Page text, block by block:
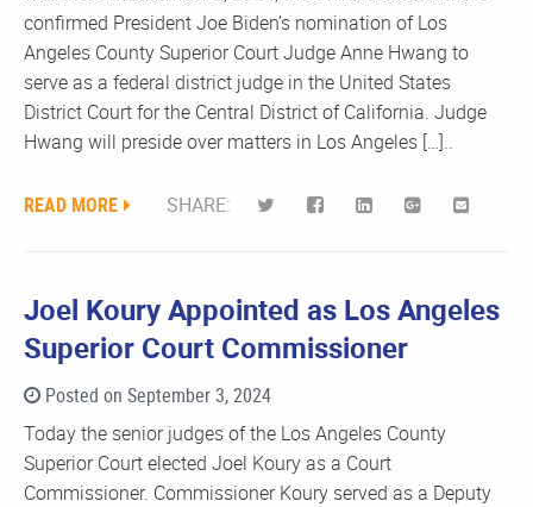
confirmed President Joe Biden’s nomination of Los
Angeles County Superior Court Judge Anne Hwang to
serve as a federal district judge in the United States
District Court for the Central District of California. Judge
Hwang will preside over matters in Los Angeles […]..
READ MORE SHARE:
Joel Koury Appointed as Los Angeles
Superior Court Commissioner
Posted on September 3, 2024
Today the senior judges of the Los Angeles County
Superior Court elected Joel Koury as a Court
Commissioner. Commissioner Koury served as a Deputy